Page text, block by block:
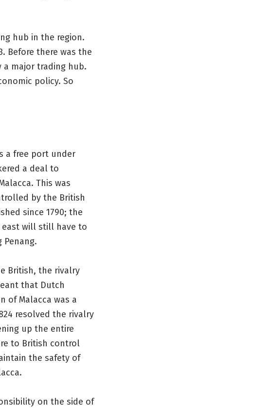
hub in the region.
Before there was the
a major trading hub.
policy. So
a free port under
a deal to
This was
by the British
since 1790; the
will still have to
Penang.
British, the rivalry
that Dutch
of Malacca was a
resolved the rivalry
up the entire
to British control
the safety of
on the side of